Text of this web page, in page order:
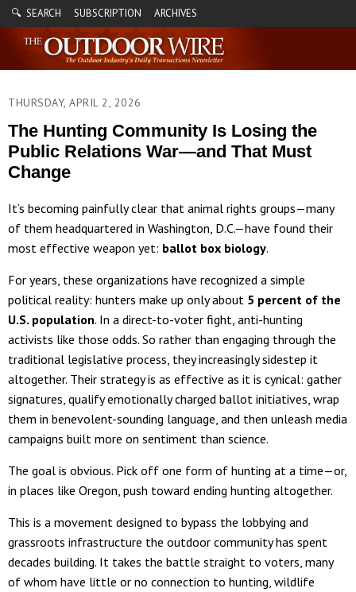
🔍 SEARCH | SUBSCRIPTION | ARCHIVES
THURSDAY, APRIL 2, 2026
The Hunting Community Is Losing the
Public Relations War—and That Must
Change
It’s becoming painfully clear that animal rights groups—many
of them headquartered in Washington, D.C.—have found their
most effective weapon yet: ballot box biology.
For years, these organizations have recognized a simple
political reality: hunters make up only about 5 percent of the
U.S. population. In a direct-to-voter fight, anti-hunting
activists like those odds. So rather than engaging through the
traditional legislative process, they increasingly sidestep it
altogether. Their strategy is as effective as it is cynical: gather
signatures, qualify emotionally charged ballot initiatives, wrap
them in benevolent-sounding language, and then unleash media
campaigns built more on sentiment than science.
The goal is obvious. Pick off one form of hunting at a time—or,
in places like Oregon, push toward ending hunting altogether.
This is a movement designed to bypass the lobbying and
grassroots infrastructure the outdoor community has spent
decades building. It takes the battle straight to voters, many
of whom have little or no connection to hunting, wildlife